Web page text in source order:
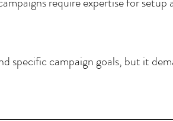
specific campaign goals, but it